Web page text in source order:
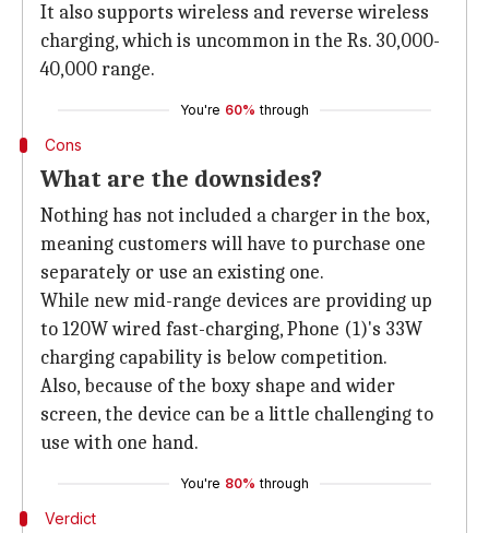
It also supports wireless and reverse wireless
charging, which is uncommon in the Rs. 30,000-
40,000 range.
You're 60% through
Cons
What are the downsides?
Nothing has not included a charger in the box,
meaning customers will have to purchase one
separately or use an existing one.
While new mid-range devices are providing up
to 120W wired fast-charging, Phone (1)'s 33W
charging capability is below competition.
Also, because of the boxy shape and wider
screen, the device can be a little challenging to
use with one hand.
You're 80% through
Verdict